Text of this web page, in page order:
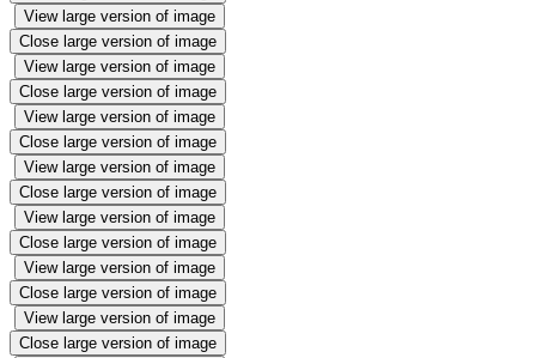
View large version of image
Close large version of image
View large version of image
Close large version of image
View large version of image
Close large version of image
View large version of image
Close large version of image
View large version of image
Close large version of image
View large version of image
Close large version of image
View large version of image
Close large version of image